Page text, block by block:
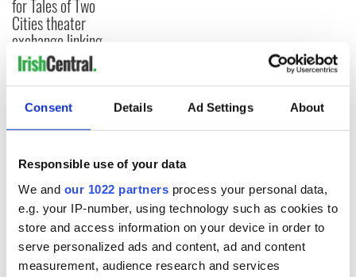
Consent Details Ad Settings About
Responsible use of your data
We and our 1022 partners process your personal data,
e.g. your IP-number, using technology such as cookies to
store and access information on your device in order to
serve personalized ads and content, ad and content
measurement, audience research and services
for Tales of Two
Cities theater
exchange linking
Cork and
Washington, DC
COMMENTS